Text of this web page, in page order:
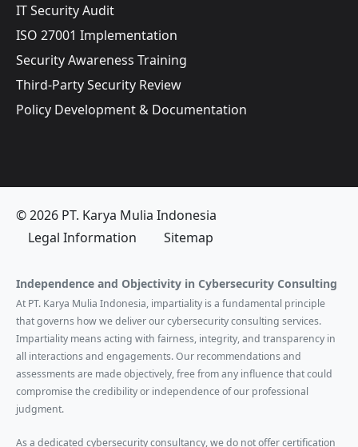
IT Security Audit
ISO 27001 Implementation
Security Awareness Training
Third-Party Security Review
Policy Development & Documentation
© 2026 PT. Karya Mulia Indonesia
Legal Information
Sitemap
Independence and Objectivity in Cybersecurity Consulting
At PT. Karya Mulia Indonesia, impartiality is a fundamental principle
that governs how we deliver our cybersecurity consulting services.
Impartiality means acting with fairness, integrity, and transparency in
all interactions and engagements. Our recommendations and
assessments are made objectively, free from any influence that could
compromise the credibility or independence of our professional
judgment.
As a dedicated cybersecurity consultancy, we do not offer certification